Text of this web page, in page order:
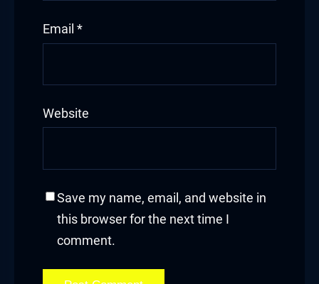
Email *
Website
Save my name, email, and website in
this browser for the next time I
comment.